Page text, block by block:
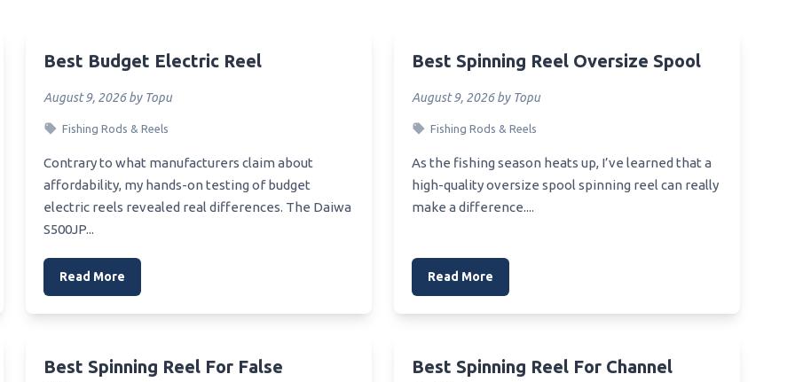
Reel
Reel For California
Reel And Rod Too
And Pike
Reel
Spinning Reel
Best Budget Electric Reel
August 9, 2026 by Topu
Fishing Rods & Reels
Contrary to what manufacturers claim about
affordability, my hands-on testing of budget
electric reels revealed real differences. The Daiwa
S500JP...
Read More
Best Spinning Reel Oversize Spool
August 9, 2026 by Topu
Fishing Rods & Reels
As the fishing season heats up, I’ve learned that a
high-quality oversize spool spinning reel can really
make a difference....
Read More
Best Spinning Reel For False
Best Spinning Reel For Channel